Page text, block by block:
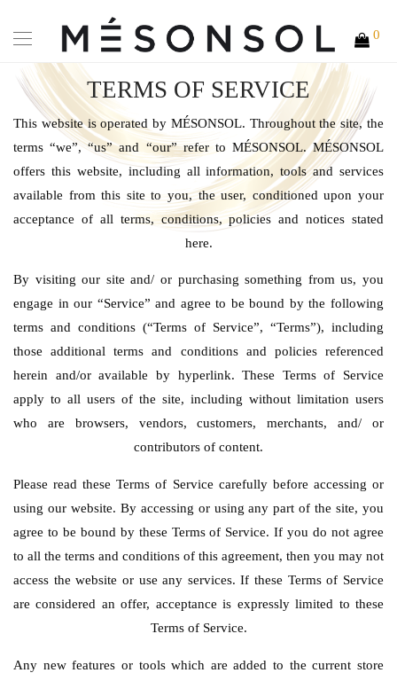
0
TERMS OF SERVICE
This website is operated by MÉSONSOL. Throughout the site, the
terms “we”, “us” and “our” refer to MÉSONSOL. MÉSONSOL
offers this website, including all information, tools and services
available from this site to you, the user, conditioned upon your
acceptance of all terms, conditions, policies and notices stated
here.
By visiting our site and/ or purchasing something from us, you
engage in our “Service” and agree to be bound by the following
terms and conditions (“Terms of Service”, “Terms”), including
those additional terms and conditions and policies referenced
herein and/or available by hyperlink. These Terms of Service
apply to all users of the site, including without limitation users
who are browsers, vendors, customers, merchants, and/ or
contributors of content.
Please read these Terms of Service carefully before accessing or
using our website. By accessing or using any part of the site, you
agree to be bound by these Terms of Service. If you do not agree
to all the terms and conditions of this agreement, then you may not
access the website or use any services. If these Terms of Service
are considered an offer, acceptance is expressly limited to these
Terms of Service.
Any new features or tools which are added to the current store